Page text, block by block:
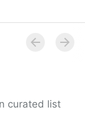
curated list